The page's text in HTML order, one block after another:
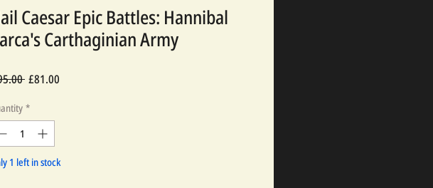
Caesar Epic Battles: Hannibal
Carthaginian Army
Regular
£81.00
*
1 left in stock